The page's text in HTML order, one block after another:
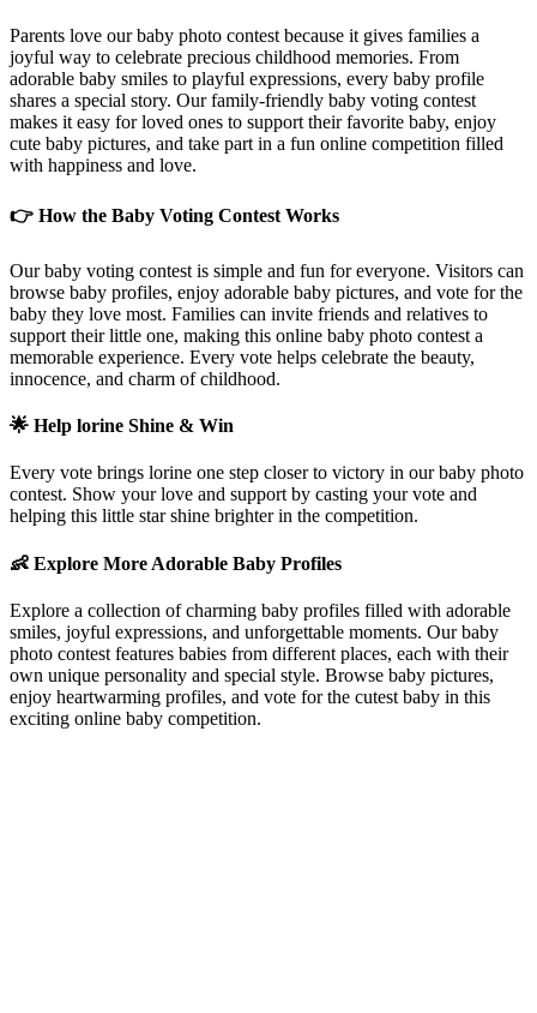
Parents love our baby photo contest because it gives families a
joyful way to celebrate precious childhood memories. From
adorable baby smiles to playful expressions, every baby profile
shares a special story. Our family-friendly baby voting contest
makes it easy for loved ones to support their favorite baby, enjoy
cute baby pictures, and take part in a fun online competition filled
with happiness and love.
👉 How the Baby Voting Contest Works
Our baby voting contest is simple and fun for everyone. Visitors can
browse baby profiles, enjoy adorable baby pictures, and vote for the
baby they love most. Families can invite friends and relatives to
support their little one, making this online baby photo contest a
memorable experience. Every vote helps celebrate the beauty,
innocence, and charm of childhood.
🌟 Help lorine Shine & Win
Every vote brings lorine one step closer to victory in our baby photo
contest. Show your love and support by casting your vote and
helping this little star shine brighter in the competition.
👶 Explore More Adorable Baby Profiles
Explore a collection of charming baby profiles filled with adorable
smiles, joyful expressions, and unforgettable moments. Our baby
photo contest features babies from different places, each with their
own unique personality and special style. Browse baby pictures,
enjoy heartwarming profiles, and vote for the cutest baby in this
exciting online baby competition.